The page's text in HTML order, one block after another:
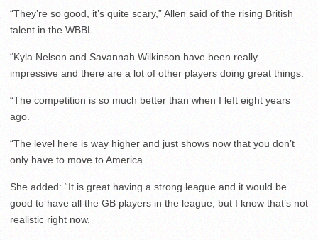
“They’re so good, it’s quite scary,” Allen said of the rising British
talent in the WBBL.
“Kyla Nelson and Savannah Wilkinson have been really
impressive and there are a lot of other players doing great things.
“The competition is so much better than when I left eight years
ago.
“The level here is way higher and just shows now that you don’t
only have to move to America.
She added: “It is great having a strong league and it would be
good to have all the GB players in the league, but I know that’s not
realistic right now.